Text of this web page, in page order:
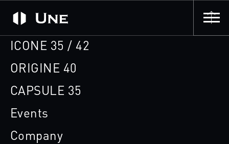
ICONE 35 / 42
ORIGINE 40
CAPSULE 35
Events
Company